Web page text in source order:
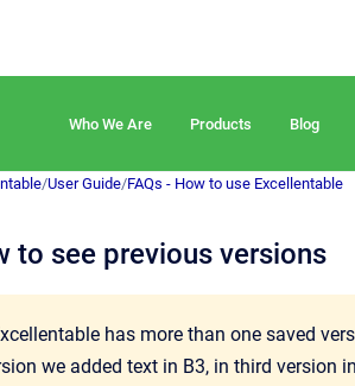
Who We Are Products Blog
/User Guide/FAQs - How to use Excellentable
to see previous versions
has more than one saved
we added text in B3, in third version